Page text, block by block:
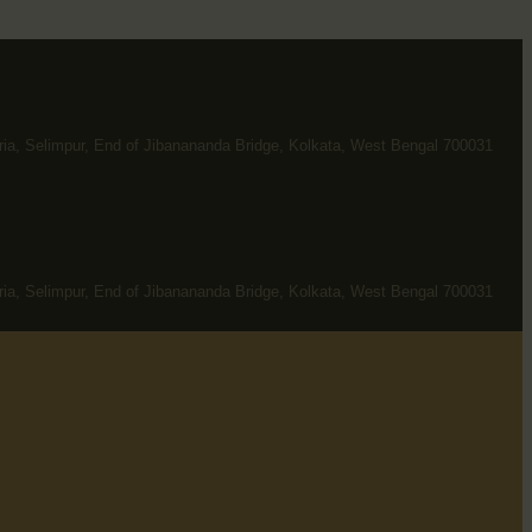
Selimpur, End of Jibanananda Bridge, Kolkata, West Bengal 700031
Selimpur, End of Jibanananda Bridge, Kolkata, West Bengal 700031